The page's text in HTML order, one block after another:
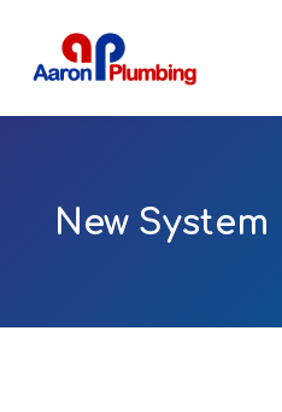
New
Erin
Aaron Plumbing Assistant